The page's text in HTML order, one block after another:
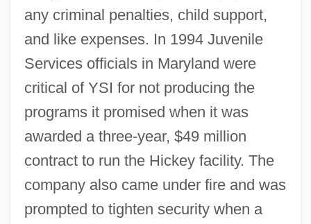
any criminal penalties, child support,
and like expenses. In 1994 Juvenile
Services officials in Maryland were
critical of YSI for not producing the
programs it promised when it was
awarded a three-year, $49 million
contract to run the Hickey facility. The
company also came under fire and was
prompted to tighten security when a